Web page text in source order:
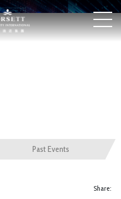
Past Events
Share: